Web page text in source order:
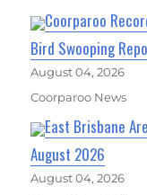
Coorparoo
Bird Swooping
August 04, 2026
Coorparoo News
East Brisbane
August 2026
August 04, 2026